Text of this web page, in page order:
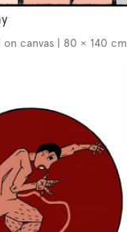
canvas | 80 × 140 cm